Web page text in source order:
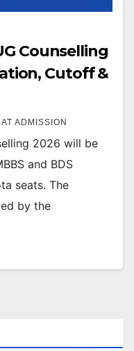
Counselling
Cutoff &
ADMISSION
2026 will be
and BDS
seats. The
by the